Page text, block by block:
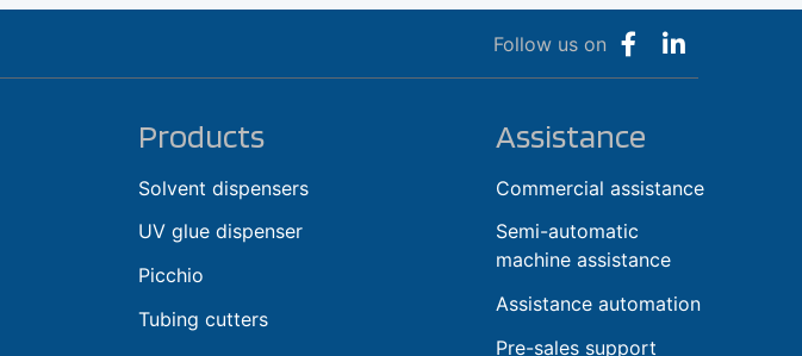
Follow us on
Products
Solvent dispensers
UV glue dispenser
Picchio
Tubing cutters
Assistance
Commercial assistance
Semi-automatic
machine assistance
Assistance automation
Pre-sales support